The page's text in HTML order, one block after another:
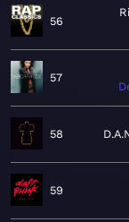
56
57
58
59